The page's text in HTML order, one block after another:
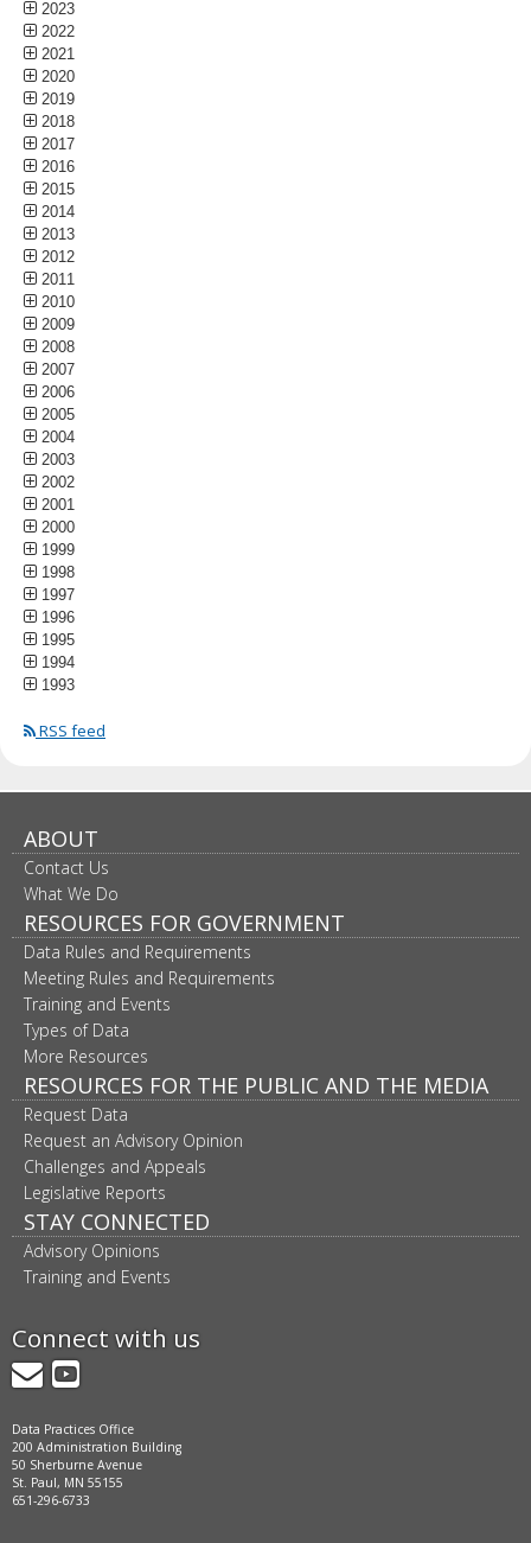
2023
2022
2021
2020
2019
2018
2017
2016
2015
2014
2013
2012
2011
2010
2009
2008
2007
2006
2005
2004
2003
2002
2001
2000
1999
1998
1997
1996
1995
1994
1993
RSS feed
ABOUT
Contact Us
What We Do
RESOURCES FOR GOVERNMENT
Data Rules and Requirements
Meeting Rules and Requirements
Training and Events
Types of Data
More Resources
RESOURCES FOR THE PUBLIC AND THE MEDIA
Request Data
Request an Advisory Opinion
Challenges and Appeals
Legislative Reports
STAY CONNECTED
Advisory Opinions
Training and Events
Connect with us
GovDelivery
YouTube
Data Practices Office
200 Administration Building
50 Sherburne Avenue
St. Paul, MN 55155
651-296-6733